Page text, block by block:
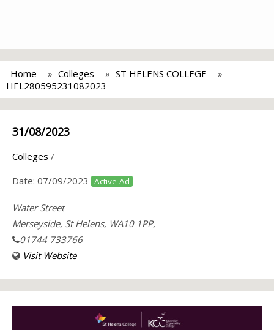
Home Colleges
ST HELENS COLLEGE
HEL280595231082023
31/08/2023
Colleges /
Date: 07/09/2023 Active Ad
Water Street
Merseyside, St Helens, WA10 1PP,
01744 733766
Visit Website